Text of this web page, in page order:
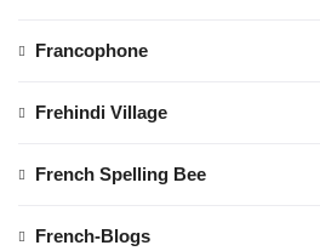
Francophone
Frehindi Village
French Spelling Bee
French-Blogs